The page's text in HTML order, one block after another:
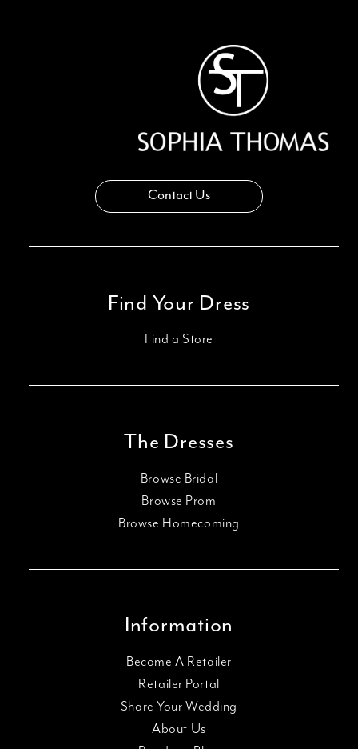
Contact Us
Find Your Dress
Find a Store
The Dresses
Browse Bridal
Browse Prom
Browse Homecoming
Information
Become A Retailer
Retailer Portal
Share Your Wedding
About Us